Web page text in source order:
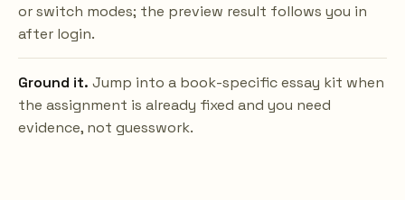
or switch modes; the preview result follows you in
after login.
Ground it. Jump into a book-specific essay kit when
the assignment is already fixed and you need
evidence, not guesswork.